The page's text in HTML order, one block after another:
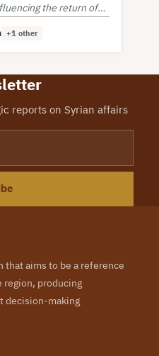
the return of
countries.
+1 other
reports on Syrian affairs
aims to be a reference
region, producing
decision-making